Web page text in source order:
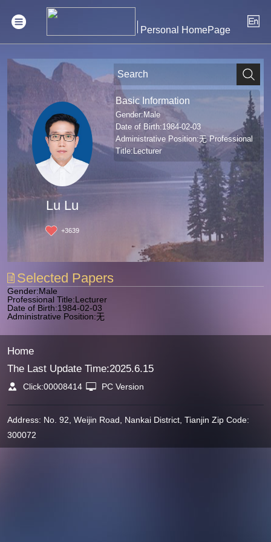
Personal HomePage
Lu Lu
+3639
Basic Information
Gender:Male
Date of Birth:1984-02-03
Administrative Position:无 Professional
Title:Lecturer
Selected Papers
Gender:Male
Professional Title:Lecturer
Date of Birth:1984-02-03
Administrative Position:无
Home
The Last Update Time:2025.6.15
Click:00008414 PC Version
Address: No. 92, Weijin Road, Nankai District, Tianjin Zip Code:
300072